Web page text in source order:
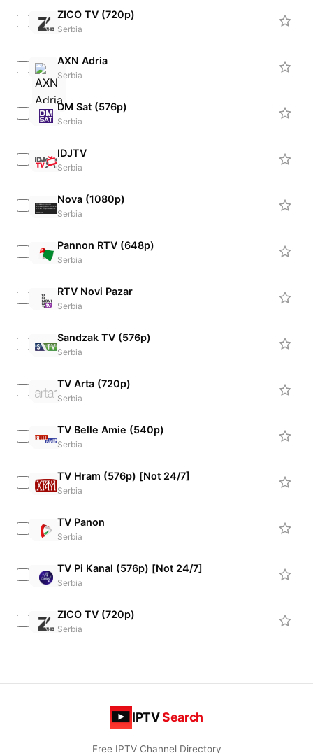
ZICO TV (720p)
Serbia
AXN Adria
Serbia
DM Sat (576p)
Serbia
IDJTV
Serbia
Nova (1080p)
Serbia
Pannon RTV (648p)
Serbia
RTV Novi Pazar
Serbia
Sandzak TV (576p)
Serbia
TV Arta (720p)
Serbia
TV Belle Amie (540p)
Serbia
TV Hram (576p) [Not 24/7]
Serbia
TV Panon
Serbia
TV Pi Kanal (576p) [Not 24/7]
Serbia
ZICO TV (720p)
Serbia
IPTVSearch
Free IPTV Channel Directory